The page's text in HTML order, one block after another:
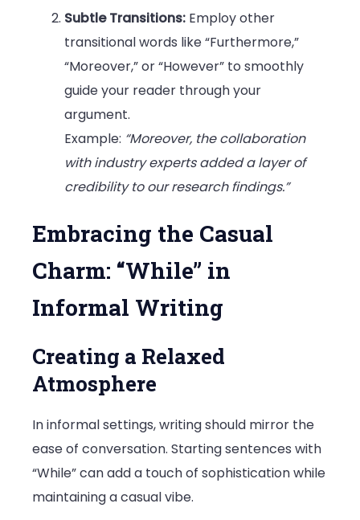
Subtle Transitions: Employ other
transitional words like “Furthermore,”
“Moreover,” or “However” to smoothly
guide your reader through your
argument.
Example: “Moreover, the collaboration
with industry experts added a layer of
credibility to our research findings.”
Embracing the Casual
Charm: “While” in
Informal Writing
Creating a Relaxed
Atmosphere
In informal settings, writing should mirror the
ease of conversation. Starting sentences with
“While” can add a touch of sophistication while
maintaining a casual vibe.